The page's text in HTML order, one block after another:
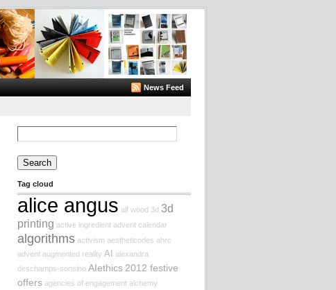
News Feed
Search
for:
Tag cloud
alice angus alf wood 3d 3d
printing active ingredient advent calendar
algorithms activism aestheticodes ahrc
advent augmented reality AI alexandra
deschamps-sonsino AIethics 2012 festive
offers agencies of engagement alchemy